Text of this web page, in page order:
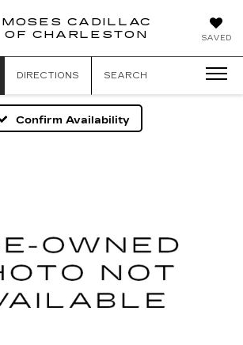
SAVED
MOSES CADILLAC
OF CHARLESTON
DIRECTIONS SEARCH
Confirm Availability